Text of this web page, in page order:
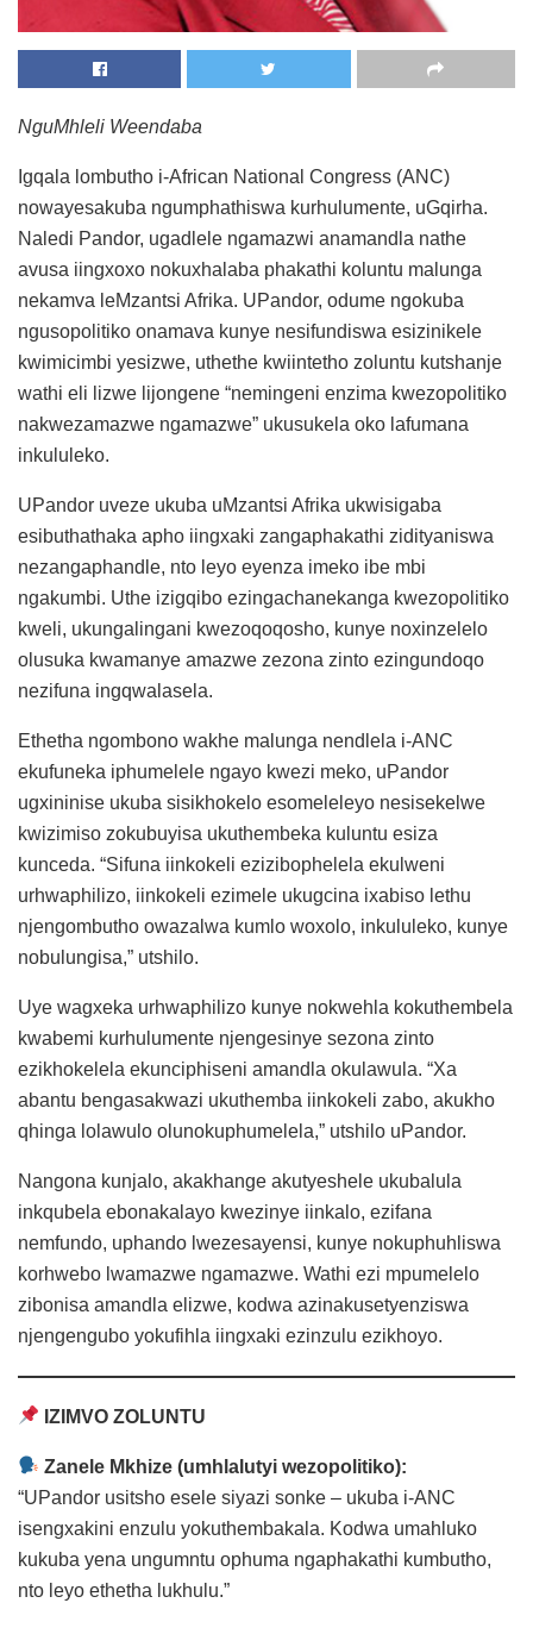
NguMhleli Weendaba
Igqala lombutho i-African National Congress (ANC)
nowayesakuba ngumphathiswa kurhulumente, uGqirha.
Naledi Pandor, ugadlele ngamazwi anamandla nathe
avusa iingxoxo nokuxhalaba phakathi koluntu malunga
nekamva leMzantsi Afrika. UPandor, odume ngokuba
ngusopolitiko onamava kunye nesifundiswa esizinikele
kwimicimbi yesizwe, uthethe kwiintetho zoluntu kutshanje
wathi eli lizwe lijongene “nemingeni enzima kwezopolitiko
nakwezamazwe ngamazwe” ukusukela oko lafumana
inkululeko.
UPandor uveze ukuba uMzantsi Afrika ukwisigaba
esibuthathaka apho iingxaki zangaphakathi zidityaniswa
nezangaphandle, nto leyo eyenza imeko ibe mbi
ngakumbi. Uthe izigqibo ezingachanekanga kwezopolitiko
kweli, ukungalingani kwezoqoqosho, kunye noxinzelelo
olusuka kwamanye amazwe zezona zinto ezingundoqo
nezifuna ingqwalasela.
Ethetha ngombono wakhe malunga nendlela i-ANC
ekufuneka iphumelele ngayo kwezi meko, uPandor
ugxininise ukuba sisikhokelo esomeleleyo nesisekelwe
kwizimiso zokubuyisa ukuthembeka kuluntu esiza
kunceda. “Sifuna iinkokeli ezizibophelela ekulweni
urhwaphilizo, iinkokeli ezimele ukugcina ixabiso lethu
njengombutho owazalwa kumlo woxolo, inkululeko, kunye
nobulungisa,” utshilo.
Uye wagxeka urhwaphilizo kunye nokwehla kokuthembela
kwabemi kurhulumente njengesinye sezona zinto
ezikhokelela ekunciphiseni amandla okulawula. “Xa
abantu bengasakwazi ukuthemba iinkokeli zabo, akukho
qhinga lolawulo olunokuphumelela,” utshilo uPandor.
Nangona kunjalo, akakhange akutyeshele ukubalula
inkqubela ebonakalayo kwezinye iinkalo, ezifana
nemfundo, uphando lwezesayensi, kunye nokuphuhliswa
korhwebo lwamazwe ngamazwe. Wathi ezi mpumelelo
zibonisa amandla elizwe, kodwa azinakusetyenziswa
njengengubo yokufihla iingxaki ezinzulu ezikhoyo.
IZIMVO ZOLUNTU
Zanele Mkhize (umhlalutyi wezopolitiko):
“UPandor usitsho esele siyazi sonke – ukuba i-ANC
isengxakini enzulu yokuthembakala. Kodwa umahluko
kukuba yena ungumntu ophuma ngaphakathi kumbutho,
nto leyo ethetha lukhulu.”